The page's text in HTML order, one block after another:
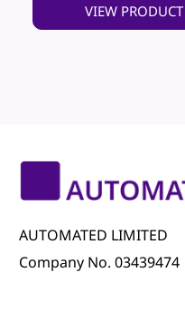
VIEW PRODUCT
AUTOMATED LIMITED
Company No. 03439474